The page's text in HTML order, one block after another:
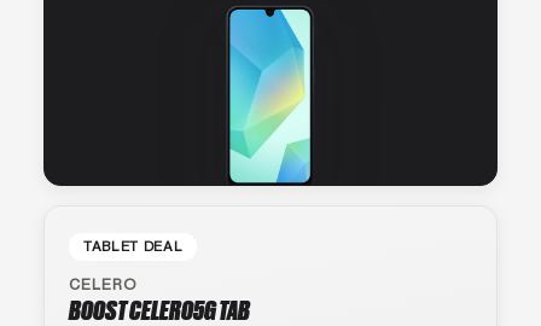
TABLET DEAL
CELERO
BOOST CELERO5G TAB